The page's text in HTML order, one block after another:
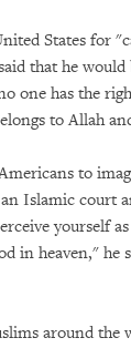
States for
that he
one has the
to Allah
to
Islamic court
yourself
in heaven," he
around the